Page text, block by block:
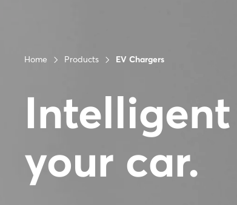
Home Products EV Chargers
your car.